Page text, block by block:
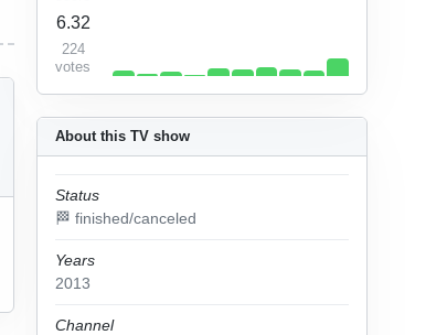
About this TV show
Status
🏁 finished/canceled
Years
2013
Channel
6.32
224
votes